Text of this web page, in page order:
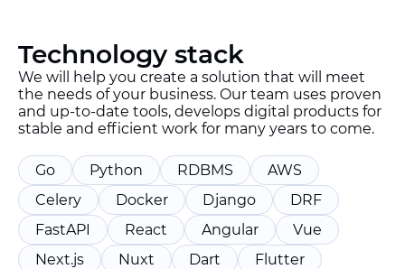
Technology stack
We will help you create a solution that will meet
the needs of your business. Our team uses proven
and up-to-date tools, develops digital products for
stable and efficient work for many years to come.
Go Python RDBMS
AWS
Celery
Docker Django
DRF
FastAPI
React Angular
Vue
Next.js
Nuxt Dart
Flutter